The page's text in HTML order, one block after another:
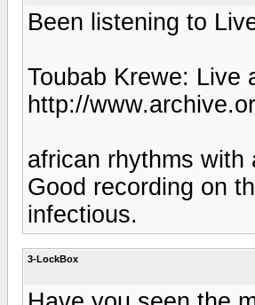
Been listening to
Toubab Krewe: Live
http://
african rhythms with
Good recording on
infectious.
3-LockBox